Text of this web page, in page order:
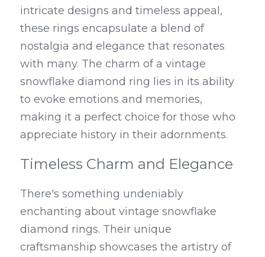
intricate designs and timeless appeal,
these rings encapsulate a blend of
nostalgia and elegance that resonates
with many. The charm of a vintage
snowflake diamond ring lies in its ability
to evoke emotions and memories,
making it a perfect choice for those who
appreciate history in their adornments.
Timeless Charm and Elegance
There's something undeniably
enchanting about vintage snowflake
diamond rings. Their unique
craftsmanship showcases the artistry of